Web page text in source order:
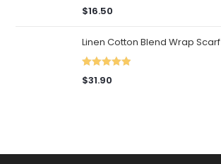
Rated
$16.50
Linen Cotton Blend Wrap Scarf
Rated
$31.90